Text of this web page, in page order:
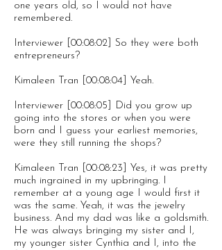
one years old, so I would not have
remembered.
Interviewer [00:08:02] So they were both
entrepreneurs?
Kimaleen Tran [00:08:04] Yeah.
Interviewer [00:08:05] Did you grow up
going into the stores or when you were
born and I guess your earliest memories,
were they still running the shops?
Kimaleen Tran [00:08:23] Yes, it was pretty
much ingrained in my upbringing. I
remember at a young age I would first it
was the same. Yeah, it was the jewelry
business. And my dad was like a goldsmith.
He was always bringing my sister and I,
my younger sister Cynthia and I, into the